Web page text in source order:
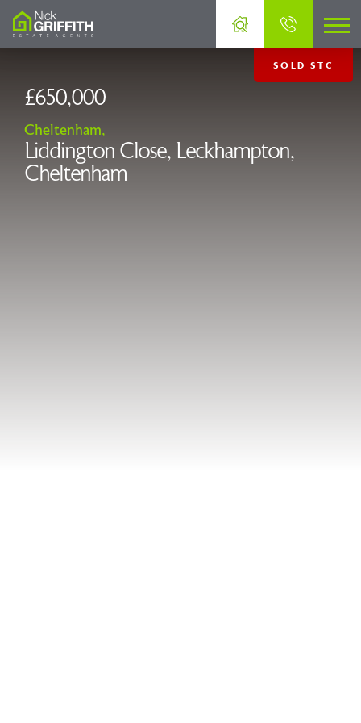
Cheltenham,
Liddington Close, Leckhampton,
Cheltenham
£650,000
SOLD STC